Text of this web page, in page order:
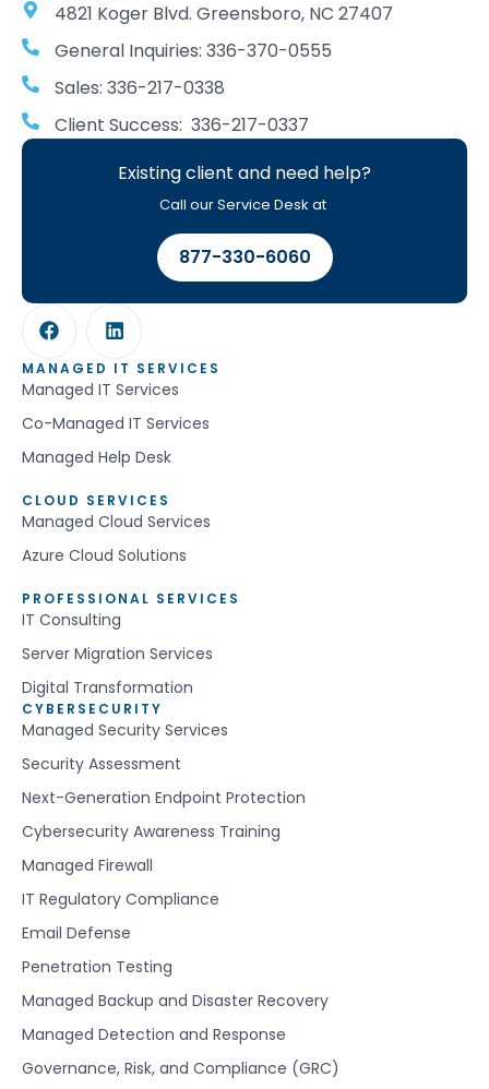
4821 Koger Blvd. Greensboro, NC 27407
General Inquiries: 336-370-0555
Sales: 336-217-0338
Client Success: 336-217-0337
Existing client and need help?
Call our Service Desk at
877-330-6060
MANAGED IT SERVICES
Managed IT Services
Co-Managed IT Services
Managed Help Desk
CLOUD SERVICES
Managed Cloud Services
Azure Cloud Solutions
PROFESSIONAL SERVICES
IT Consulting
Server Migration Services
Digital Transformation
CYBERSECURITY
Managed Security Services
Security Assessment
Next-Generation Endpoint Protection
Cybersecurity Awareness Training
Managed Firewall
IT Regulatory Compliance
Email Defense
Penetration Testing
Managed Backup and Disaster Recovery
Managed Detection and Response
Governance, Risk, and Compliance (GRC)